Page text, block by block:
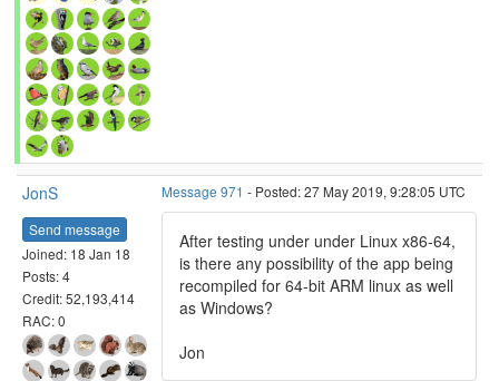
JonS
Send message
Joined: 18 Jan 18
Posts: 4
Credit: 52,193,414
RAC: 0
Message 971 - Posted: 27 May 2019, 9:28:05 UTC
After testing under under Linux x86-64,
is there any possibility of the app being
recompiled for 64-bit ARM linux as well
as Windows?
Jon